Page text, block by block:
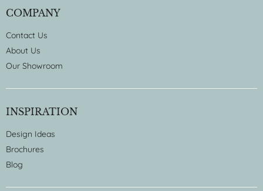
COMPANY
Contact Us
About Us
Our Showroom
INSPIRATION
Design Ideas
Brochures
Blog